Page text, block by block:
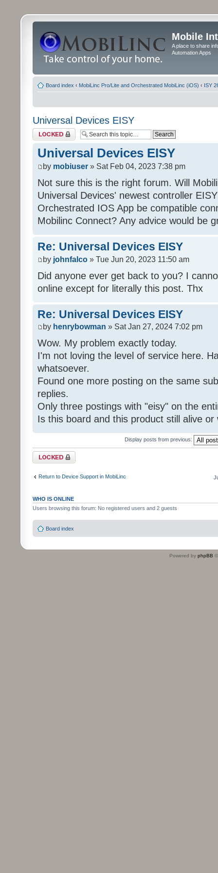
Mobile
A place to share
Automation Apps
Board index ‹ MobiLinc Pro/Lite and Orchestrated MobiLinc (iOS) ‹ ISY
Universal Devices EISY
Topic locked
Universal Devices EISY
by mobiuser » Sat Feb 04, 2023 7:38 pm
Not sure this is the right forum. Will
Universal Devices' newest controller
Orchestrated IOS App be compatible
Mobilinc Connect? Any advice would be
Re: Universal Devices EISY
by johnfalco » Tue Jun 20, 2023 11:50 am
Did anyone ever get back to you? I
online except for literally this post. Thx
Re: Universal Devices EISY
by henrybowman » Sat Jan 27, 2024 7:02 pm
Wow. My problem exactly today.
I'm not loving the level of service here.
whatsoever.
Found one more posting on the same
replies.
Only three postings with "eisy" on the
Is this board and this product still alive or
Display posts from previous:
Topic locked
Return to Device Support in MobiLinc
WHO IS ONLINE
Users browsing this forum: No registered users and 2 guests
Board index
Powered by phpBB